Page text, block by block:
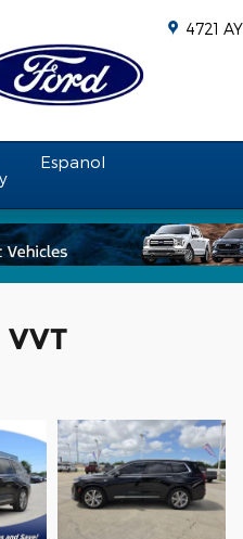
4721
Espanol